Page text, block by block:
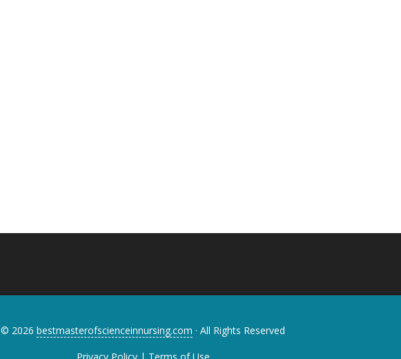
© 2026 bestmasterofscienceinnursing.com · All Rights Reserved